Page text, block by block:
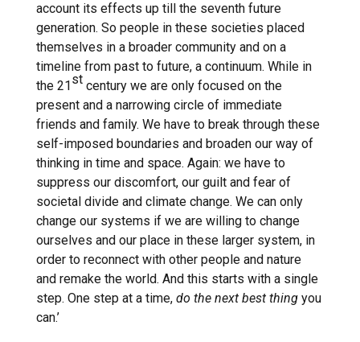
account its effects up till the seventh future
generation. So people in these societies placed
themselves in a broader community and on a
timeline from past to future, a continuum. While in
the 21 st century we are only focused on the
present and a narrowing circle of immediate
friends and family. We have to break through these
self-imposed boundaries and broaden our way of
thinking in time and space. Again: we have to
suppress our discomfort, our guilt and fear of
societal divide and climate change. We can only
change our systems if we are willing to change
ourselves and our place in these larger system, in
order to reconnect with other people and nature
and remake the world. And this starts with a single
step. One step at a time, do the next best thing you
can.’